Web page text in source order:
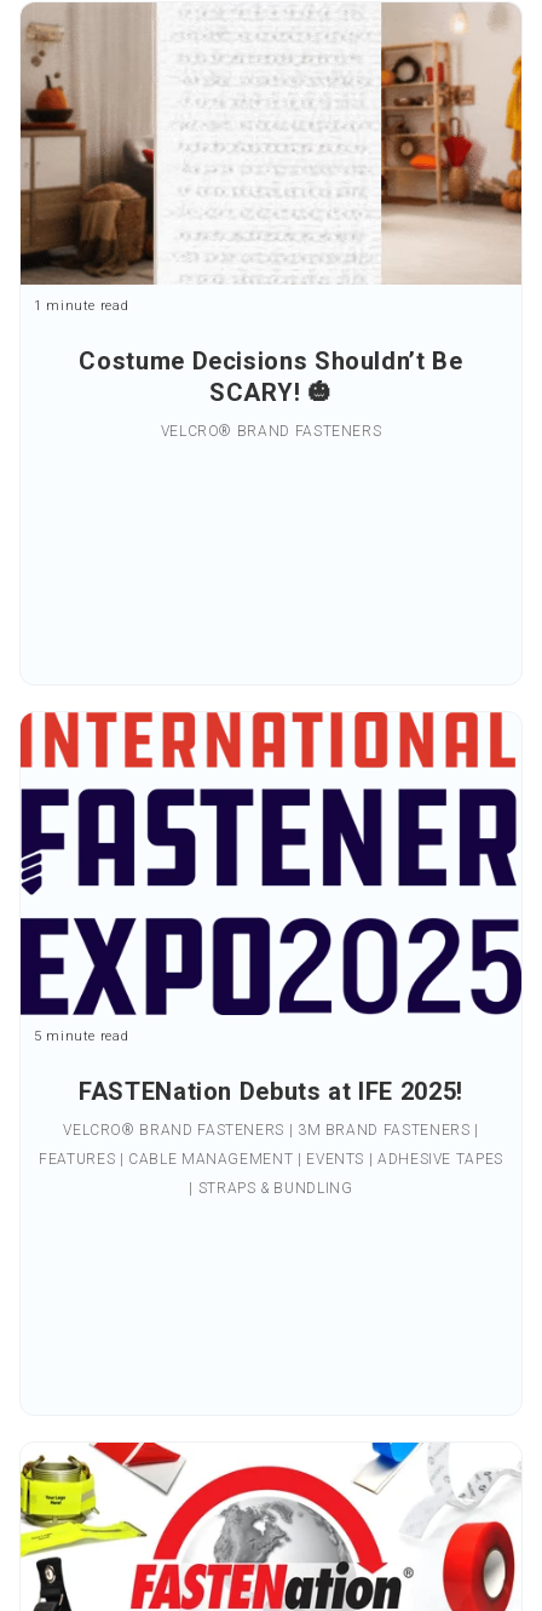
Costume Decisions Shouldn’t Be
SCARY! 🎃
1 minute read
VELCRO® BRAND FASTENERS
FASTENation Debuts at IFE 2025!
5 minute read
VELCRO® BRAND FASTENERS | 3M BRAND FASTENERS |
FEATURES | CABLE MANAGEMENT | EVENTS | ADHESIVE TAPES
| STRAPS & BUNDLING